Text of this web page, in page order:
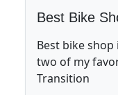
Best Bike
Best bike shop
two of my
Transition